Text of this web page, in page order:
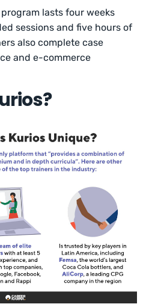
lasts four weeks
sessions and five hours of
also complete case
and e-commerce